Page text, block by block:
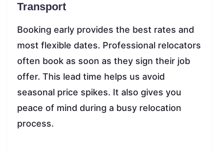
Transport
Booking early provides the best rates and
most flexible dates. Professional relocators
often book as soon as they sign their job
offer. This lead time helps us avoid
seasonal price spikes. It also gives you
peace of mind during a busy relocation
process.